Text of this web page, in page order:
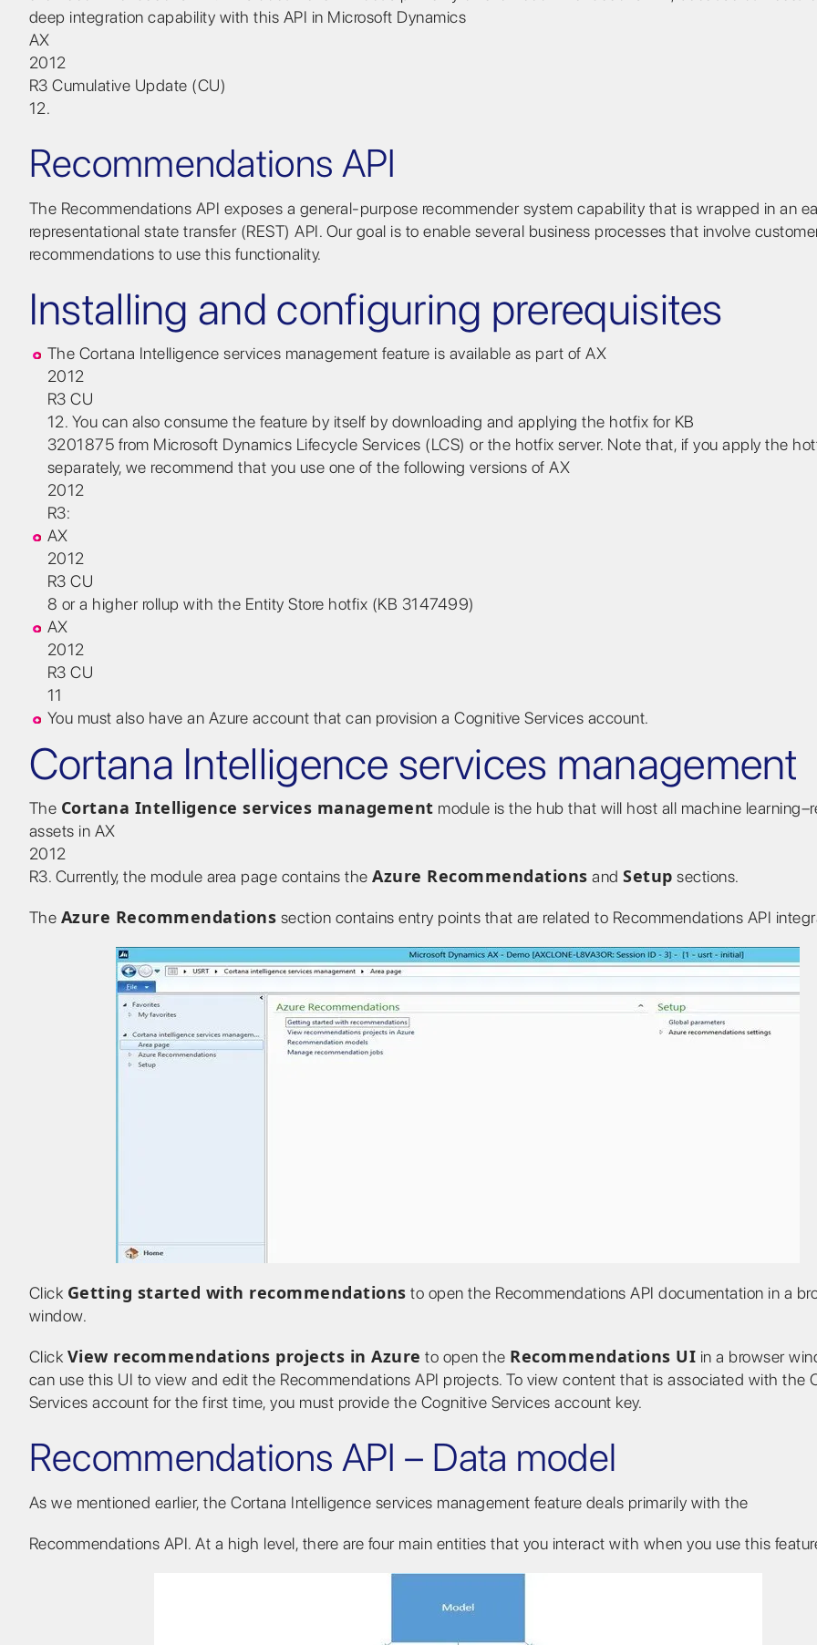
deep integration capability with this API in Microsoft Dynamics
AX
2012
R3 Cumulative Update (CU)
12.
Recommendations API
The Recommendations API exposes a general-purpose recommender system capability that is wrapped in an
representational state transfer (REST) API. Our goal is to enable several business processes that involve
recommendations to use this functionality.
Installing and configuring prerequisites
The Cortana Intelligence services management feature is available as part of AX
2012
R3 CU
12. You can also consume the feature by itself by downloading and applying the hotfix for KB
3201875 from Microsoft Dynamics Lifecycle Services (LCS) or the hotfix server. Note that, if you apply the
separately, we recommend that you use one of the following versions of AX
2012
R3:
AX
2012
R3 CU
8 or a higher rollup with the Entity Store hotfix (KB 3147499)
AX
2012
R3 CU
11
You must also have an Azure account that can provision a Cognitive Services account.
Cortana Intelligence services management
The Cortana Intelligence services management module is the hub that will host all machine
assets in AX
2012
R3. Currently, the module area page contains theAzure Recommendations andSetup sections.
The Azure Recommendations section contains entry points that are related to Recommendations API
Click Getting started with recommendations to open the Recommendations API documentation in a
window.
Click View recommendations projects in Azure to open the Recommendations UI in a browser
can use this UI to view and edit the Recommendations API projects. To view content that is associated with the
Services account for the first time, you must provide the Cognitive Services account key.
Recommendations API – Data model
As we mentioned earlier, the Cortana Intelligence services management feature deals primarily with the
Recommendations API. At a high level, there are four main entities that you interact with when you use this